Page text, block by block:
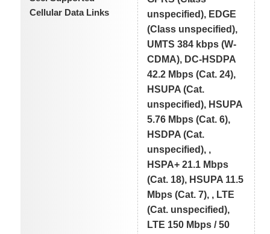
Cellular Data Links
unspecified), EDGE
(Class unspecified),
UMTS 384 kbps (W-
CDMA), DC-HSDPA
42.2 Mbps (Cat. 24),
HSUPA (Cat.
unspecified), HSUPA
5.76 Mbps (Cat. 6),
HSDPA (Cat.
unspecified), ,
HSPA+ 21.1 Mbps
(Cat. 18), HSUPA 11.5
Mbps (Cat. 7), , LTE
(Cat. unspecified),
LTE 150 Mbps / 50